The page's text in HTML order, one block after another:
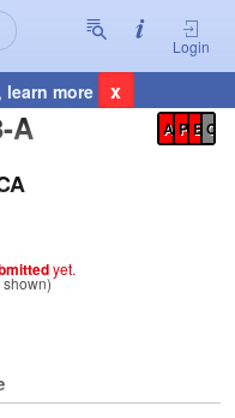
Login
learn more x
A
Registration Summary
A P E C
yet.